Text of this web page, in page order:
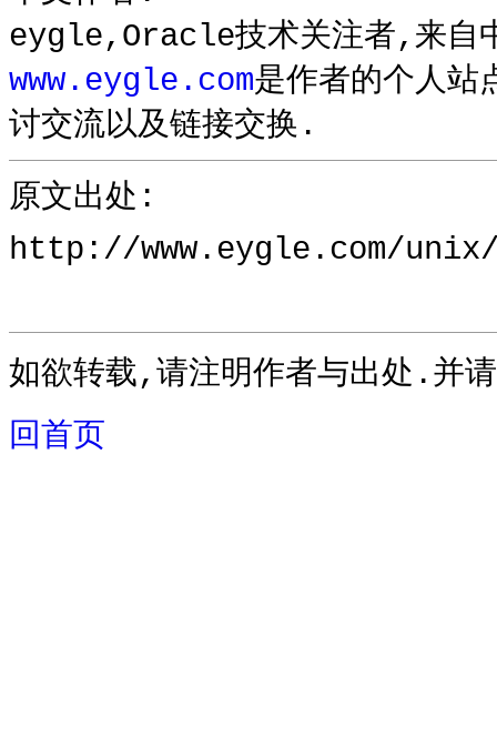
eygle,Oracle技术关注者,来自
www.eygle.com是作者的个人站
讨交流以及链接交换.
原文出处:
http://www.eygle.com/
如欲转载,请注明作者与出处.并
回首页